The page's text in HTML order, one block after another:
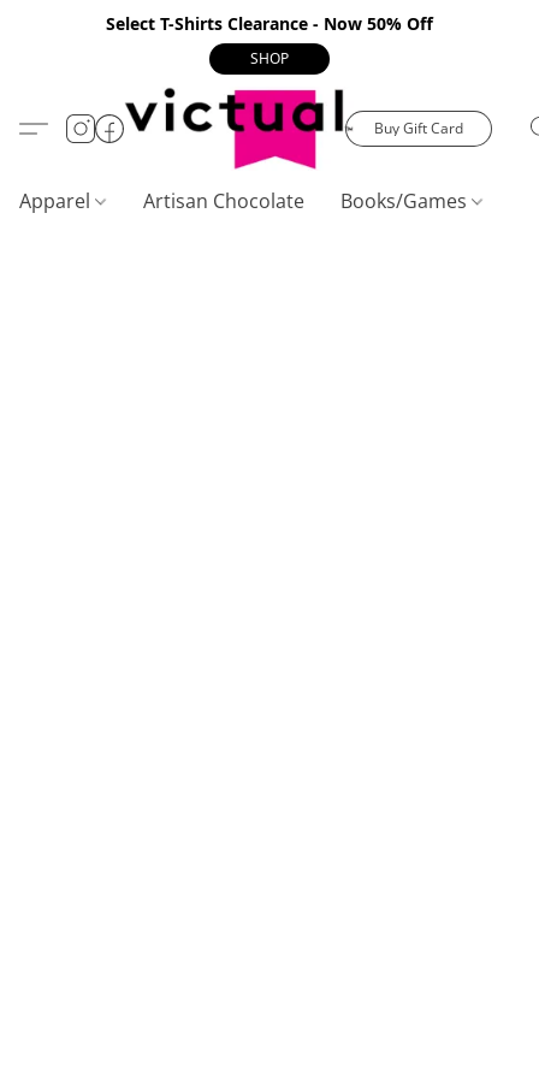
Select T-Shirts Clearance - Now 50% Off
SHOP
Buy Gift Card
Apparel Artisan Chocolate Books/Games